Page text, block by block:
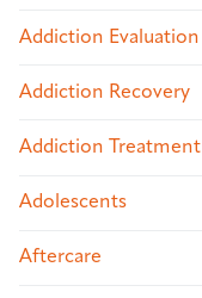
Addiction Evaluation
Addiction Recovery
Addiction Treatment
Adolescents
Aftercare